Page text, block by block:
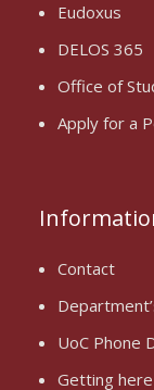
Eudoxus
DELOS 365
Office of
Apply for a
Contact
UoC Phone
Getting